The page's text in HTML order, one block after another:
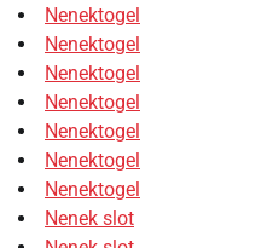
Nenektogel
Nenektogel
Nenektogel
Nenektogel
Nenektogel
Nenektogel
Nenektogel
Nenek slot